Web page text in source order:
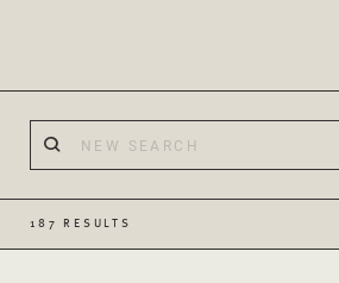
187 RESULTS